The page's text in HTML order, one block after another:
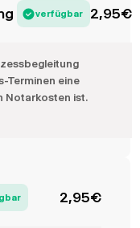
verfügbar 2,95€
Terminen eine
Notarkosten ist.
2,95€